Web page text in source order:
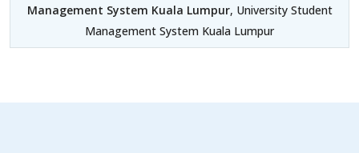
Management System Kuala Lumpur, University Student
Management System Kuala Lumpur